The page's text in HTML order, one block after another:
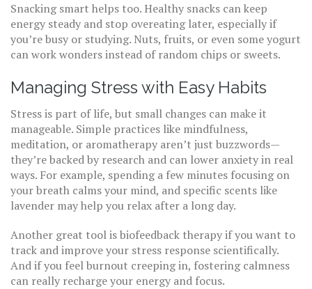
Snacking smart helps too. Healthy snacks can keep
energy steady and stop overeating later, especially if
you’re busy or studying. Nuts, fruits, or even some yogurt
can work wonders instead of random chips or sweets.
Managing Stress with Easy Habits
Stress is part of life, but small changes can make it
manageable. Simple practices like mindfulness,
meditation, or aromatherapy aren’t just buzzwords—
they’re backed by research and can lower anxiety in real
ways. For example, spending a few minutes focusing on
your breath calms your mind, and specific scents like
lavender may help you relax after a long day.
Another great tool is biofeedback therapy if you want to
track and improve your stress response scientifically.
And if you feel burnout creeping in, fostering calmness
can really recharge your energy and focus.